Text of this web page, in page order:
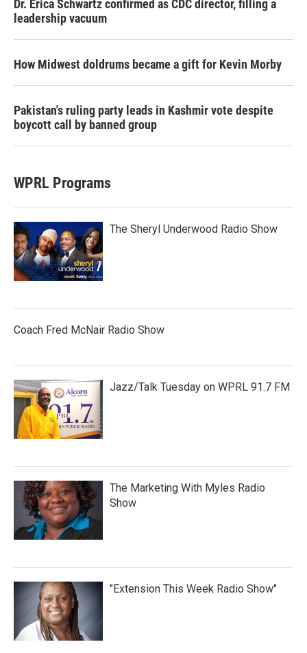
Dr. Erica Schwartz confirmed as CDC director, filling a
leadership vacuum
How Midwest doldrums became a gift for Kevin Morby
Pakistan's ruling party leads in Kashmir vote despite
boycott call by banned group
WPRL Programs
The Sheryl Underwood Radio Show
Coach Fred McNair Radio Show
Jazz/Talk Tuesday on WPRL 91.7 FM
The Marketing With Myles Radio
Show
"Extension This Week Radio Show"